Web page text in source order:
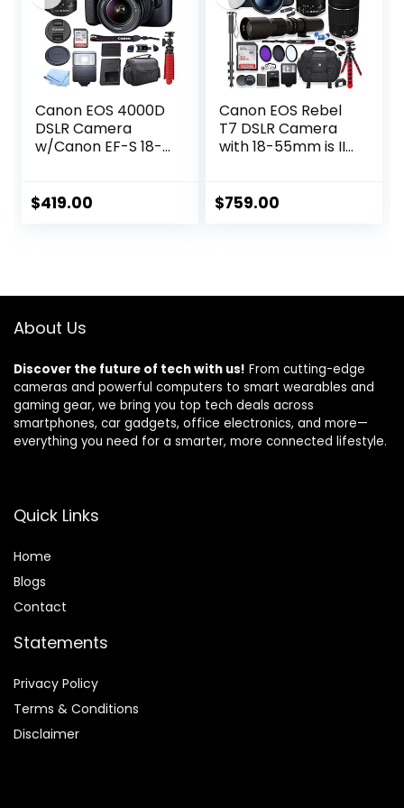
Pockets
Canon EOS 4000D
DSLR Camera
w/Canon EF-S 18-
+ 128GB SD Card +
$419.00
Canon EOS Rebel
T7 DSLR Camera
with 18-55mm is II
5.6 III Lens and
Professional
$759.00
About Us
Discover the future of tech with us! From cutting-edge
cameras and powerful computers to smart wearables and
gaming gear, we bring you top tech deals across
smartphones, car gadgets, office electronics, and more—
everything you need for a smarter, more connected lifestyle.
Quick Links
Home
Blogs
Contact
Statements
Privacy Policy
Terms & Conditions
Disclaimer